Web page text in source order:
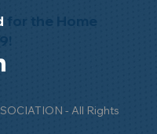
- All Rights